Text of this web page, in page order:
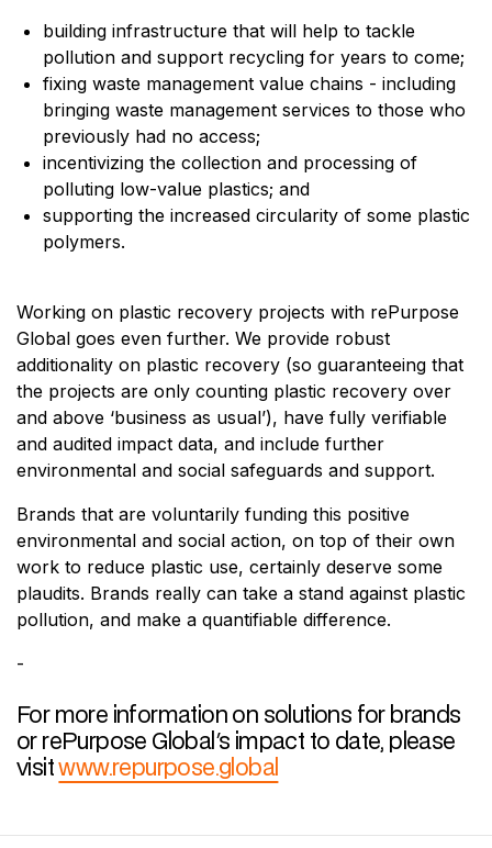
building infrastructure that will help to tackle
pollution and support recycling for years to come;
fixing waste management value chains - including
bringing waste management services to those who
previously had no access;
incentivizing the collection and processing of
polluting low-value plastics; and
supporting the increased circularity of some plastic
polymers.
Working on plastic recovery projects with rePurpose
Global goes even further. We provide robust
additionality on plastic recovery (so guaranteeing that
the projects are only counting plastic recovery over
and above ‘business as usual’), have fully verifiable
and audited impact data, and include further
environmental and social safeguards and support.
Brands that are voluntarily funding this positive
environmental and social action, on top of their own
work to reduce plastic use, certainly deserve some
plaudits. Brands really can take a stand against plastic
pollution, and make a quantifiable difference.
-
For more information on solutions for brands
or rePurpose Global's impact to date, please
visitwww.repurpose.global